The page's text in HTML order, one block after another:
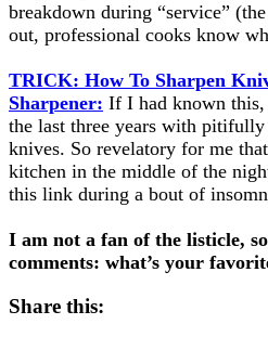
breakdown during “service”
out, professional cooks know
TRICK: How To Sharpen
Sharpener: If I had known
the last three years with
knives. So revelatory for me
kitchen in the middle of the
this link during a bout of
I am not a fan of the listicle,
comments: what’s your
Share this: